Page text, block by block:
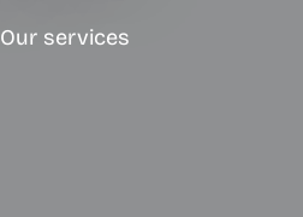
Our services